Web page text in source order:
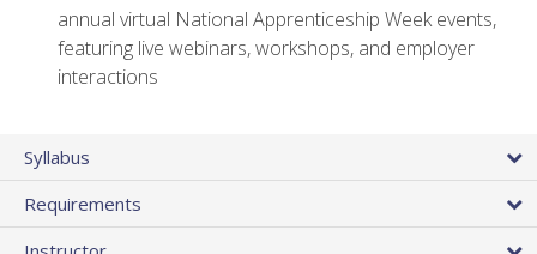
annual virtual National Apprenticeship Week events,
featuring live webinars, workshops, and employer
interactions
Syllabus
Requirements